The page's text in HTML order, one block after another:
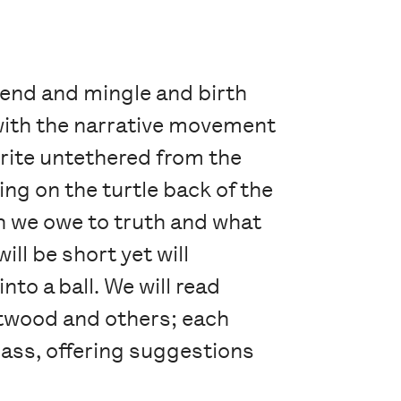
and mingle and birth
the narrative movement
untethered from the
on the turtle back of the
we owe to truth and what
be short yet will
a ball. We will read
and others; each
offering suggestions